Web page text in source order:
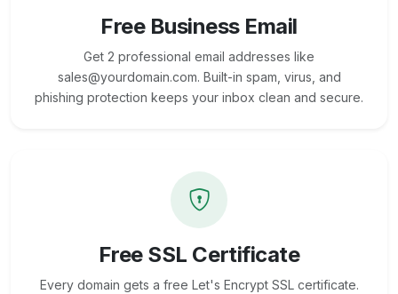
Free Business Email
Get 2 professional email addresses like
sales@yourdomain.com. Built-in spam, virus, and
phishing protection keeps your inbox clean and secure.
Free SSL Certificate
Every domain gets a free Let's Encrypt SSL certificate.